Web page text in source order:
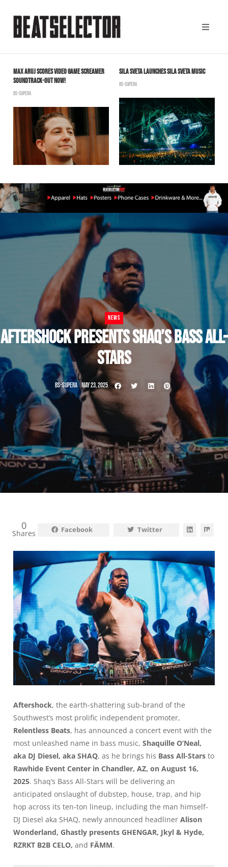
MAX ARUJ SCORES VIDEO GAME SCREAMER
SOUNDTRACK-OUT NOW!
BS-SUPERA
SILA SVETA LAUNCHES SILA SVETA MUSIC
BS-SUPERA
NEWS
AFTERSHOCK PRESENTS SHAQ’S BASS ALL-
STARS
BS-SUPERA MAY 23, 2025
0
Shares Facebook Twitter
Aftershock, the earth-shattering sub-brand of the
Southwest’s most prolific independent promoter,
Relentless Beats, has announced a concert event with the
most unleashed name in bass music, Shaquille O’Neal,
aka DJ Diesel, aka SHAQ, as he brings his Bass All-Stars to
Rawhide Event Center in Chandler, AZ, on August 16,
2025. Shaq’s Bass All-Stars will be delivering an
anticipated onslaught of dubstep, house, trap, and hip
hop across its ten-ton lineup, including the man himself-
DJ Diesel aka SHAQ, newly announced headliner Alison
Wonderland, Ghastly presents GHENGAR, Jkyl & Hyde,
RZRKT B2B CELO, and FÄMM.